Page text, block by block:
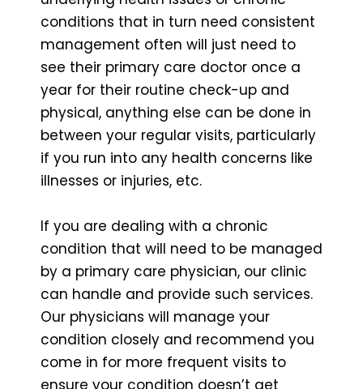
conditions that in turn need consistent
management often will just need to
see their primary care doctor once a
year for their routine check-up and
physical, anything else can be done in
between your regular visits, particularly
if you run into any health concerns like
illnesses or injuries, etc.
If you are dealing with a chronic
condition that will need to be managed
by a primary care physician, our clinic
can handle and provide such services.
Our physicians will manage your
condition closely and recommend you
come in for more frequent visits to
ensure your condition doesn’t get